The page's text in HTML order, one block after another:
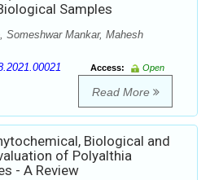
Samples
Someshwar Mankar, Mahesh
Access:
Open
Read More
Biological and
of Polyalthia
- A Review